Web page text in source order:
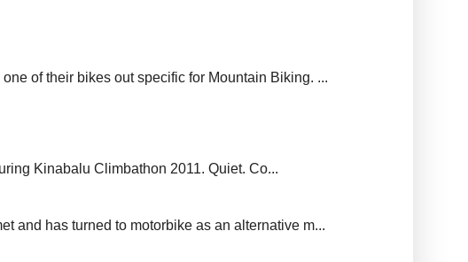
of their bikes out specific for Mountain Biking. ...
Kinabalu Climbathon 2011. Quiet. Co...
and has turned to motorbike as an alternative m...